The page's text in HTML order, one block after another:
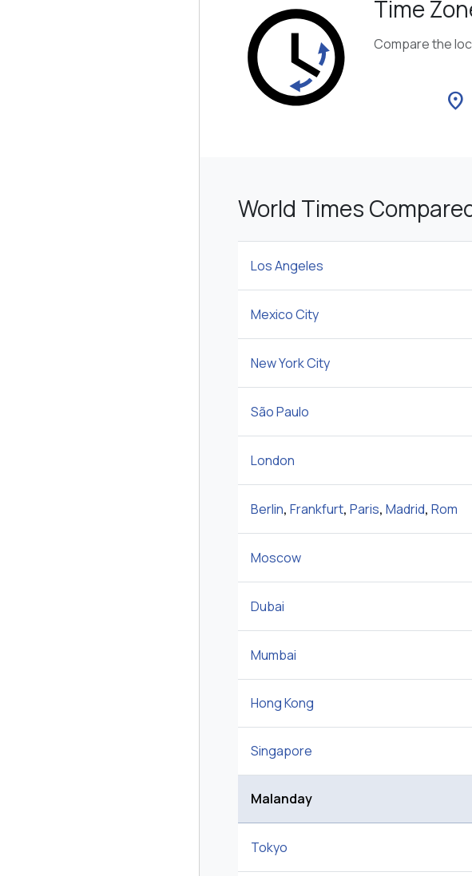
Time
Compare the
location_on
World Times
Los Angeles
Mexico City
New York City
São Paulo
London
Berlin, Frankfurt, Paris, Madrid, Rom
Moscow
Dubai
Mumbai
Hong Kong
Singapore
Malanday
Tokyo